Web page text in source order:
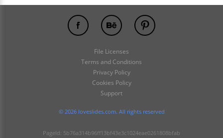
the template, you can use Google Slides and other editors
for presentations.
File Licenses
Terms and Conditions
Privacy Policy
Cookies Policy
Support
© 2026 loveslides.com. All rights reserved
PageId: 5b76a314b96ff13bf43e3c1024eae0261808bfab